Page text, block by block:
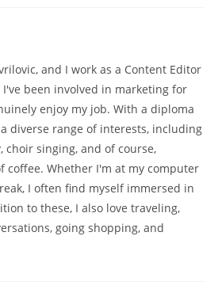
and I work as a Content Editor
been involved in marketing for
enjoy my job. With a diploma
diverse range of interests, including
choir singing, and of course,
coffee. Whether I'm at my computer
I often find myself immersed in
to these, I also love traveling,
going shopping, and